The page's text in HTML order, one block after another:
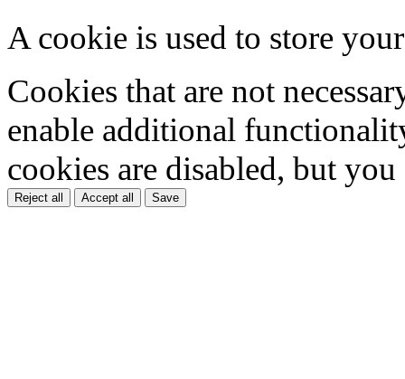
A cookie is used to store
Cookies that are not
enable additional
cookies are disabled, but
Reject all Accept all Save